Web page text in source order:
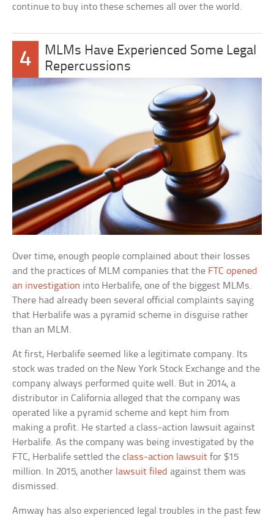
continue to buy into these schemes all over the world.
4
MLMs Have Experienced Some Legal
Repercussions
Over time, enough people complained about their losses
and the practices of MLM companies that the FTC opened
an investigation into Herbalife, one of the biggest MLMs.
There had already been several official complaints saying
that Herbalife was a pyramid scheme in disguise rather
than an MLM.
At first, Herbalife seemed like a legitimate company. Its
stock was traded on the New York Stock Exchange and the
company always performed quite well. But in 2014, a
distributor in California alleged that the company was
operated like a pyramid scheme and kept him from
making a profit. He started a class-action lawsuit against
Herbalife. As the company was being investigated by the
FTC, Herbalife settled theclass-action lawsuit for $15
million. In 2015, another lawsuit filed against them was
dismissed.
Amway has also experienced legal troubles in the past few